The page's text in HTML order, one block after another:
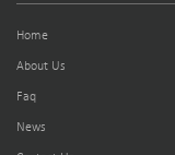
Home
About Us
Faq
News